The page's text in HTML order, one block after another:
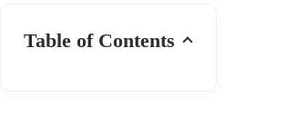
Table of Contents